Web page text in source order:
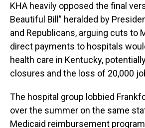
KHA heavily opposed the final
Beautiful Bill” heralded by
and Republicans, arguing cuts to
direct payments to hospitals
health care in Kentucky,
closures and the loss of 20,000
The hospital group lobbied
over the summer on the same
Medicaid reimbursement